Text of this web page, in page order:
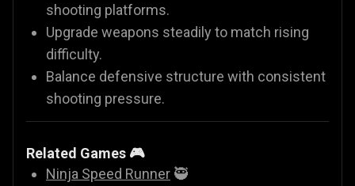
shooting platforms.
Upgrade weapons steadily to match rising
difficulty.
Balance defensive structure with consistent
shooting pressure.
Related Games 🎮
Ninja Speed Runner 🥷